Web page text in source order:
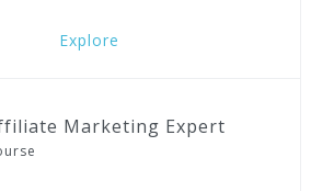
Explore
Marketing Expert